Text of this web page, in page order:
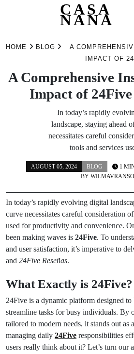
CASA
NANA
HOME BLOG
A
IMPACT OF
A Comprehensive
Impact of 24Five
In today’s rapidly
landscape, staying ahead
necessitates careful
tools and services
AUGUST 05, 2024
BLOG
BY
1
In today’s rapidly evolving digital
curve necessitates careful consideration
used for productivity and convenience.
been making waves is 24Five. To
and user satisfaction, it’s imperative to
and 24Five Reseñas.
What Exactly is 24Five?
24Five is a dynamic platform designed
streamline tasks for busy individuals. By
tailored to modern needs, it stands out as
managing daily 24Five responsibilities
users really think about it? Let’s turn our